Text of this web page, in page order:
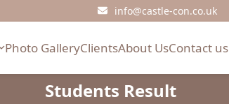
info@castle-con.co.uk
Photo GalleryClientsAbout UsContact us
Students Result